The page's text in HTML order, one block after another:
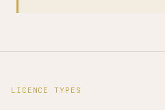
LICENCE TYPES